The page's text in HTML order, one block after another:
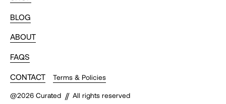
T.
now. Blew all expectations out of the
BLOG
ABOUT
FAQS
CONTACT Terms & Policies
@2026Curated // All rights reserved